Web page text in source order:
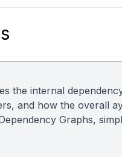
the internal
and how the overall
Graphs,